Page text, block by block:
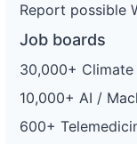
Report possible
Job boards
30,000+ Climate
10,000+ AI /
600+